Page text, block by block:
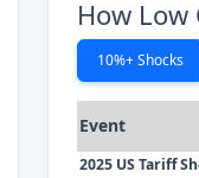
How Low
10%+ Shocks
Event
2025 US Tariff